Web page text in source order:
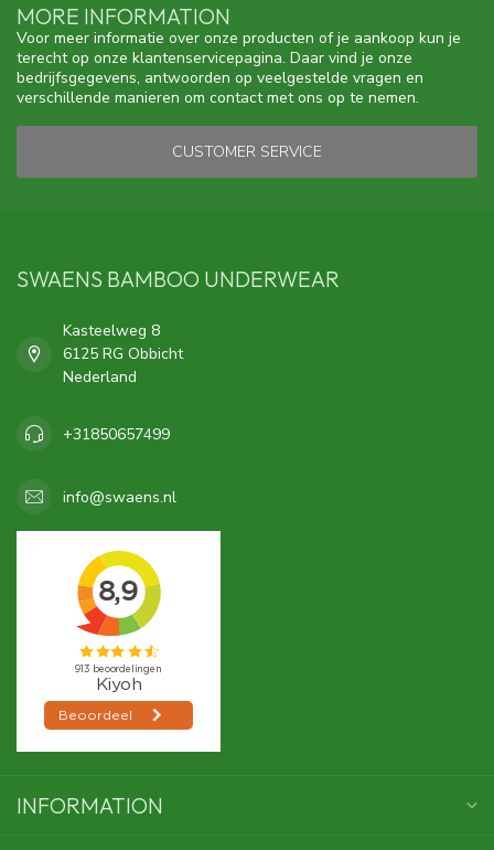
MORE INFORMATION
Voor meer informatie over onze producten of je aankoop kun je
terecht op onze klantenservicepagina. Daar vind je onze
bedrijfsgegevens, antwoorden op veelgestelde vragen en
verschillende manieren om contact met ons op te nemen.
CUSTOMER SERVICE
SWAENS BAMBOO UNDERWEAR
Kasteelweg 8
6125 RG Obbicht
Nederland
+31850657499
info@swaens.nl
INFORMATION